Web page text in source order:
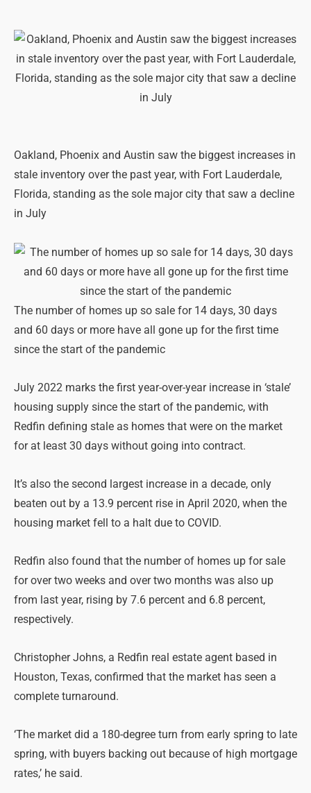
Oakland, Phoenix and Austin saw the biggest increases in
stale inventory over the past year, with Fort Lauderdale,
Florida, standing as the sole major city that saw a decline
in July
The number of homes up so sale for 14 days, 30 days
and 60 days or more have all gone up for the first time
since the start of the pandemic
July 2022 marks the first year-over-year increase in ‘stale’
housing supply since the start of the pandemic, with
Redfin defining stale as homes that were on the market
for at least 30 days without going into contract.
It’s also the second largest increase in a decade, only
beaten out by a 13.9 percent rise in April 2020, when the
housing market fell to a halt due to COVID.
Redfin also found that the number of homes up for sale
for over two weeks and over two months was also up
from last year, rising by 7.6 percent and 6.8 percent,
respectively.
Christopher Johns, a Redfin real estate agent based in
Houston, Texas, confirmed that the market has seen a
complete turnaround.
‘The market did a 180-degree turn from early spring to late
spring, with buyers backing out because of high mortgage
rates,’ he said.